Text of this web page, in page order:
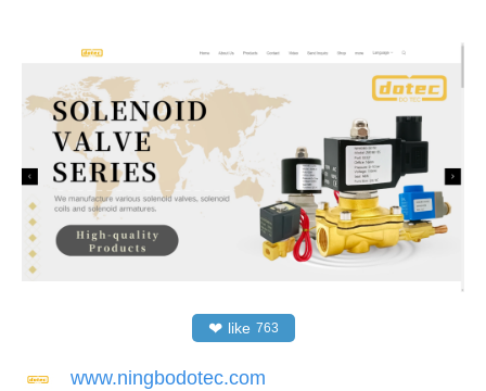
❤ like 763
www.ningbodotec.com